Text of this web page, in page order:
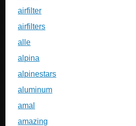
airfilter
airfilters
alle
alpina
alpinestars
aluminum
amal
amazing